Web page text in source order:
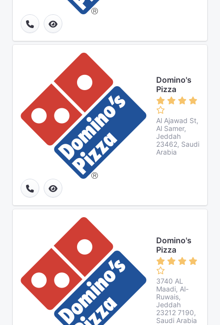
Domino's
Pizza
Al Ajawad St,
Al Samer,
Jeddah
23462, Saudi
Arabia
Domino's
Pizza
3740 AL
Maadi, Al-
Ruwais,
Jeddah
23212 7190,
Saudi Arabia